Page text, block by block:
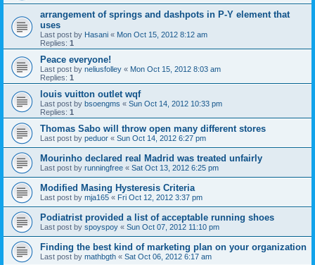
arrangement of springs and dashpots in P-Y element that
uses
Last post by Hasani « Mon Oct 15, 2012 8:12 am
Replies: 1
Peace everyone!
Last post by neliusfolley « Mon Oct 15, 2012 8:03 am
Replies: 1
louis vuitton outlet wqf
Last post by bsoengms « Sun Oct 14, 2012 10:33 pm
Replies: 1
Thomas Sabo will throw open many different stores
Last post by peduor « Sun Oct 14, 2012 6:27 pm
Mourinho declared real Madrid was treated unfairly
Last post by runningfree « Sat Oct 13, 2012 6:25 pm
Modified Masing Hysteresis Criteria
Last post by mja165 « Fri Oct 12, 2012 3:37 pm
Podiatrist provided a list of acceptable running shoes
Last post by spoyspoy « Sun Oct 07, 2012 11:10 pm
Finding the best kind of marketing plan on your organization
Last post by mathbgth « Sat Oct 06, 2012 6:17 am